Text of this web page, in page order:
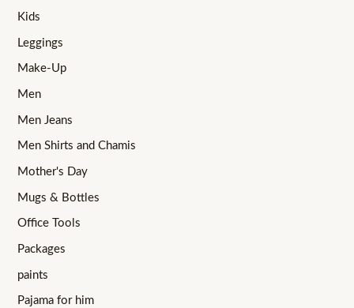
Kids
Leggings
Make-Up
Men
Men Jeans
Men Shirts and Chamis
Mother's Day
Mugs & Bottles
Office Tools
Packages
paints
Pajama for him